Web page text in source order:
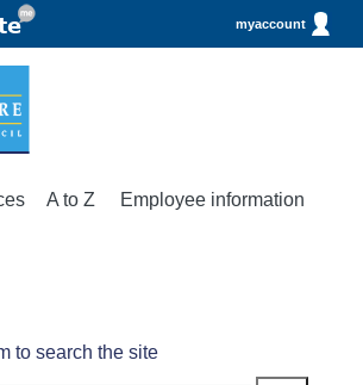
myaccount
A to Z Employee information
to search the site